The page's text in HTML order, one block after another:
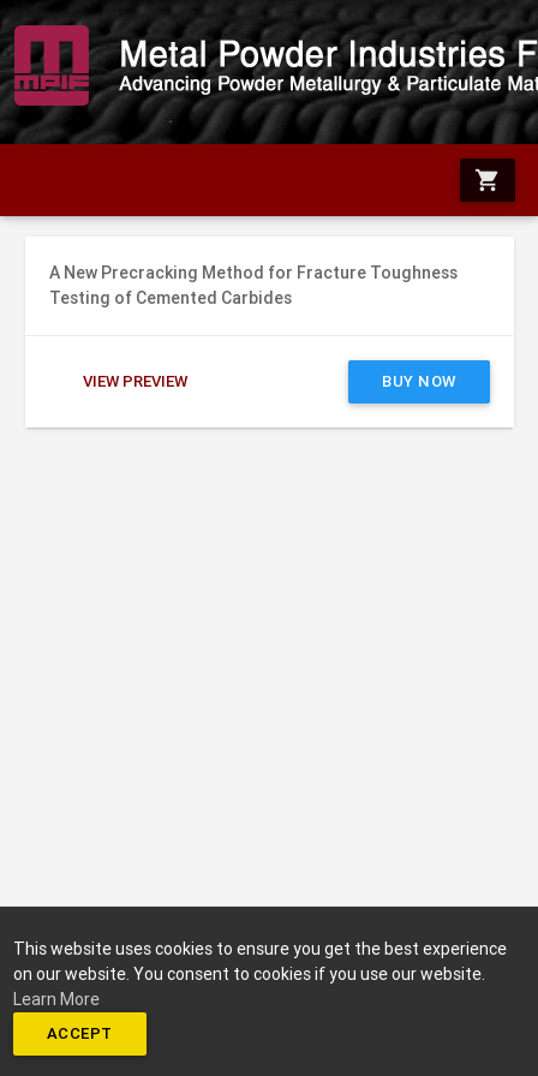
shopping_cart
A New Precracking Method for Fracture Toughness
Testing of Cemented Carbides
VIEW PREVIEW BUY NOW
This website uses cookies to ensure you get the best experience
on our website. You consent to cookies if you use our website.
Learn More
ACCEPT